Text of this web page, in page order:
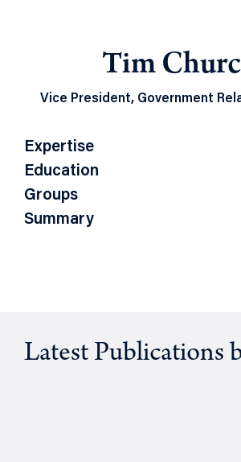
Tim
Vice President, Government
Expertise
Education
Groups
Summary
Latest Publications